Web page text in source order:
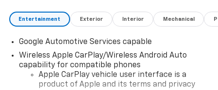
Entertainment Exterior Interior Mechanical
Google Automotive Services capable
Wireless Apple CarPlay/Wireless Android Auto
capability for compatible phones
Apple CarPlay vehicle user interface is a
product of Apple and its terms and privacy